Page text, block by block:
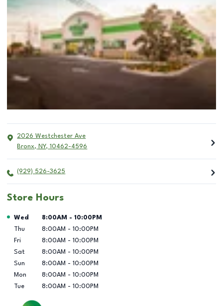
2026 Westchester Ave
Bronx, NY, 10462-4596
(929) 526-3625
Store Hours
Day of the Week Hours
Wed 8:00AM - 10:00PM
Thu
8:00AM - 10:00PM
Fri
8:00AM - 10:00PM
Sat
8:00AM - 10:00PM
Sun
8:00AM - 10:00PM
Mon
8:00AM - 10:00PM
Tue
8:00AM - 10:00PM